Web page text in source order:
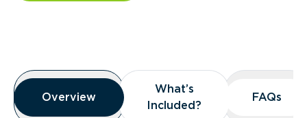
Overview
Overview
Overview
What’s
Included?
What’s
Included?
FAQs
FAQs